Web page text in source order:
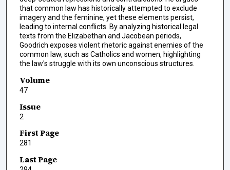
that common law has historically attempted to exclude
imagery and the feminine, yet these elements persist,
leading to internal conflicts. By analyzing historical legal
texts from the Elizabethan and Jacobean periods,
Goodrich exposes violent rhetoric against enemies of the
common law, such as Catholics and women, highlighting
the law's struggle with its own unconscious structures.
Volume
47
Issue
2
First Page
281
Last Page